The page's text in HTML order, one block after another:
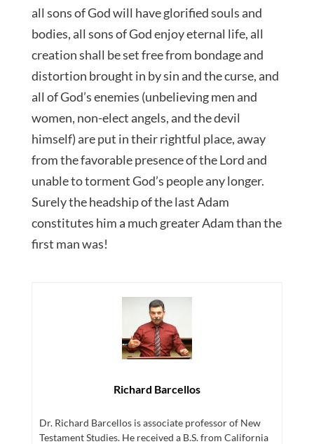
all sons of God will have glorified souls and
bodies, all sons of God enjoy eternal life, all
creation shall be set free from bondage and
distortion brought in by sin and the curse, and
all of God’s enemies (unbelieving men and
women, non-elect angels, and the devil
himself) are put in their rightful place, away
from the favorable presence of the Lord and
unable to torment God’s people any longer.
Surely the headship of the last Adam
constitutes him a much greater Adam than the
first man was!
Richard Barcellos
Dr. Richard Barcellos is associate professor of New
Testament Studies. He received a B.S. from California